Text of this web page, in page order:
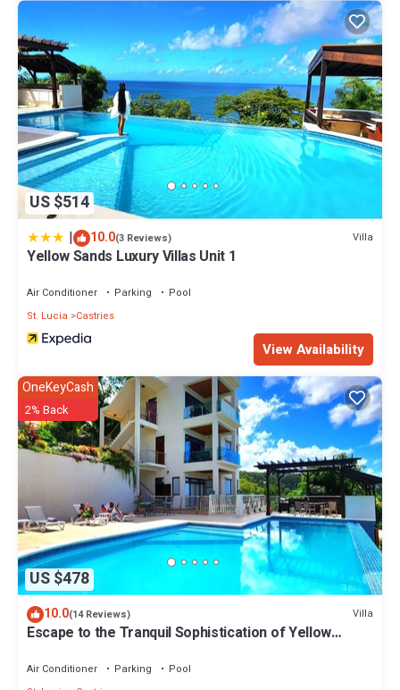
US $514
| 10.0(3 Reviews) Villa
Yellow Sands Luxury Villas Unit 1
Air Conditioner Parking
Pool
St. Lucia
Castries
View Availability
US $478
OneKeyCash
2% Back
10.0(14 Reviews) Villa
Escape to the Tranquil Sophistication of Yellow
Air Conditioner Parking
Pool